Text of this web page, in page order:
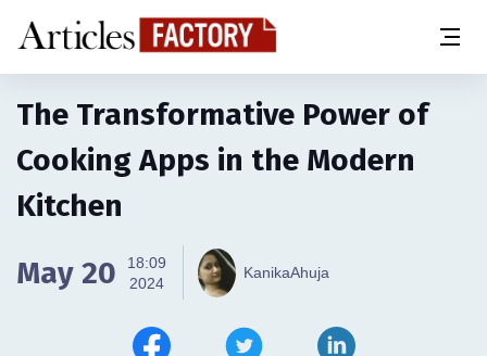
The Transformative Power of
Cooking Apps in the Modern
Kitchen
May 20
18:09
2024
KanikaAhuja